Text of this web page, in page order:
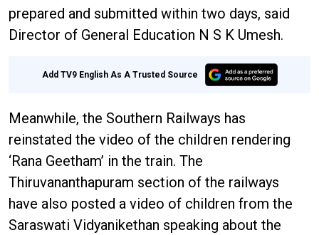
prepared and submitted within two days, said
Director of General Education N S K Umesh.
Add TV9 English As A Trusted Source
Meanwhile, the Southern Railways has
reinstated the video of the children rendering
‘Rana Geetham’ in the train. The
Thiruvananthapuram section of the railways
have also posted a video of children from the
Saraswati Vidyanikethan speaking about the